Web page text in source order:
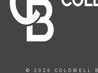
© 2026 COLDWELL